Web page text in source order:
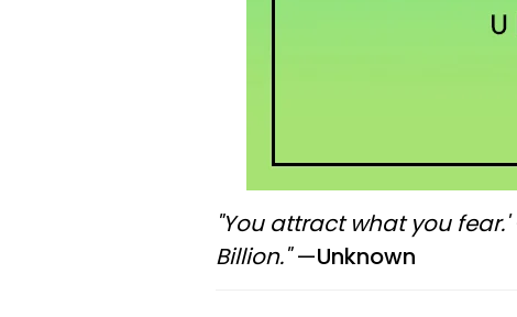
"You attract what you
Billion."—Unknown